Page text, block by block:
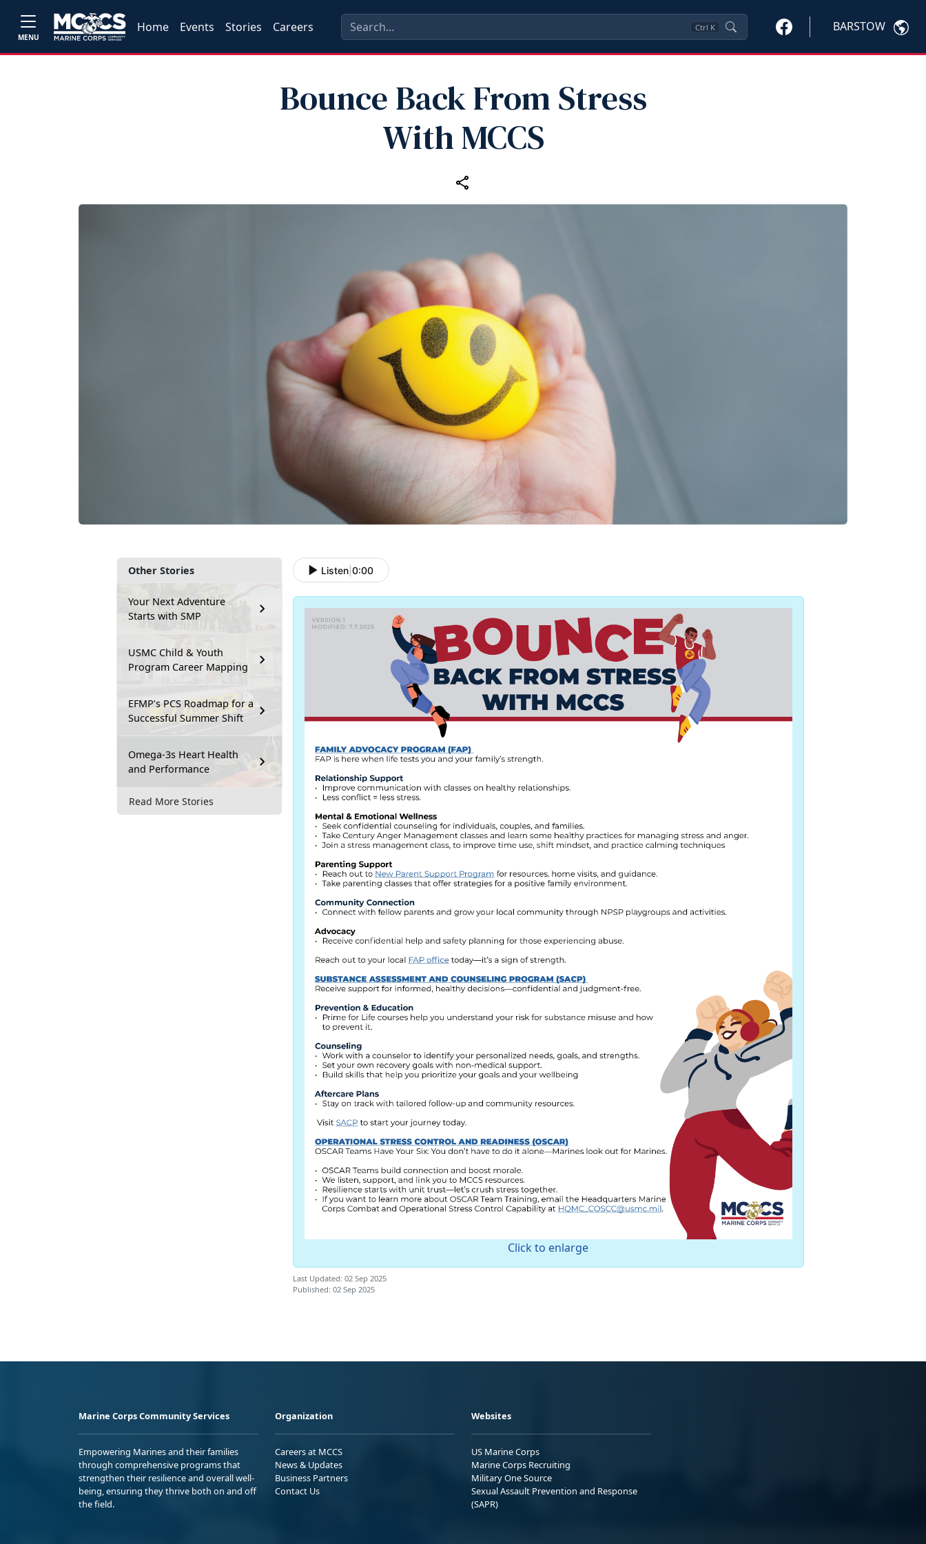
MENU
Home Events Stories Careers Ctrl K BARSTOW
Bounce Back From Stress
With MCCS
Other Stories
Your Next Adventure
Starts with SMP
USMC Child & Youth
Program Career Mapping
EFMP’s PCS Roadmap for a
Successful Summer Shift
Omega-3s Heart Health
and Performance
Read More Stories
Listen 0:00
Click to enlarge
Last Updated: 02 Sep 2025
Published: 02 Sep 2025
Marine Corps Community Services
Empowering Marines and their families
through comprehensive programs that
strengthen their resilience and overall well-
being, ensuring they thrive both on and off
the field.
Organization
Careers at MCCS
News & Updates
Business Partners
Contact Us
Websites
US Marine Corps
Marine Corps Recruiting
Military One Source
Sexual Assault Prevention and Response
(SAPR)